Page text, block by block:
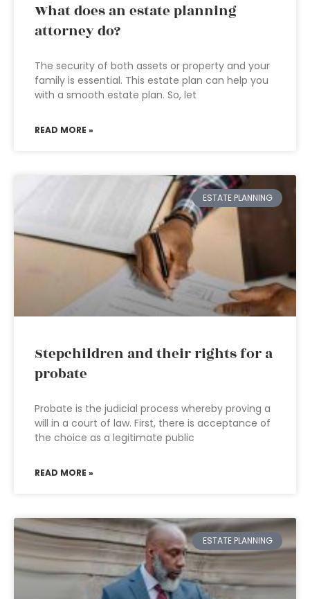
What does an estate planning
attorney do?
The security of both assets or property and your
family is essential. This estate plan can help you
with a smooth estate plan. So, let
READ MORE »
ESTATE PLANNING
Stepchildren and their rights for a
probate
Probate is the judicial process whereby proving a
will in a court of law. First, there is acceptance of
the choice as a legitimate public
READ MORE »
ESTATE PLANNING